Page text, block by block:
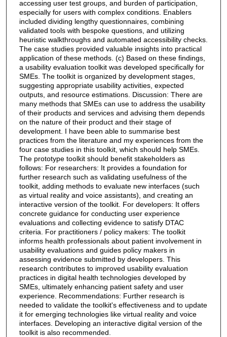
accessing user test groups, and burden of participation,
especially for users with complex conditions. Enablers
included dividing lengthy questionnaires, combining
validated tools with bespoke questions, and utilizing
heuristic walkthroughs and automated accessibility checks.
The case studies provided valuable insights into practical
application of these methods. (c) Based on these findings,
a usability evaluation toolkit was developed specifically for
SMEs. The toolkit is organized by development stages,
suggesting appropriate usability activities, expected
outputs, and resource estimations. Discussion: There are
many methods that SMEs can use to address the usability
of their products and services and advising them depends
on the nature of their product and their stage of
development. I have been able to summarise best
practices from the literature and my experiences from the
four case studies in this toolkit, which should help SMEs.
The prototype toolkit should benefit stakeholders as
follows: For researchers: It provides a foundation for
further research such as validating usefulness of the
toolkit, adding methods to evaluate new interfaces (such
as virtual reality and voice assistants), and creating an
interactive version of the toolkit. For developers: It offers
concrete guidance for conducting user experience
evaluations and collecting evidence to satisfy DTAC
criteria. For practitioners / policy makers: The toolkit
informs health professionals about patient involvement in
usability evaluations and guides policy makers in
assessing evidence submitted by developers. This
research contributes to improved usability evaluation
practices in digital health technologies developed by
SMEs, ultimately enhancing patient safety and user
experience. Recommendations: Further research is
needed to validate the toolkit's effectiveness and to update
it for emerging technologies like virtual reality and voice
interfaces. Developing an interactive digital version of the
toolkit is also recommended.